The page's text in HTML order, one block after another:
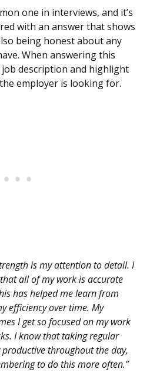
one in interviews, and it’s
with an answer that shows
being honest about any
When answering this
description and highlight
employer is looking for.
is my attention to detail. I
all of my work is accurate
has helped me learn from
efficiency over time. My
I get so focused on my work
I know that taking regular
throughout the day,
to do this more often.”